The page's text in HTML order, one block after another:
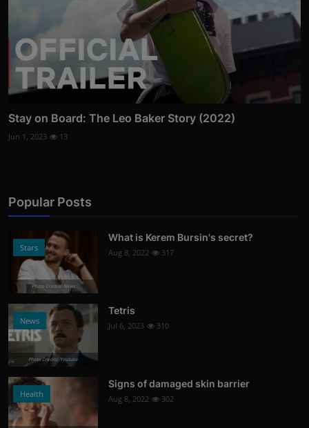
Stay on Board: The Leo Baker Story (2022)
Jun 1, 2023 13
Popular Posts
Stars
Photo Credits: News
What is Kerem Bursin's secret?
Aug 8, 2022 317
News
Photo Credits: Youtube
Tetris
Jul 6, 2023 310
Health
Signs of damaged skin barrier
Aug 8, 2022 302